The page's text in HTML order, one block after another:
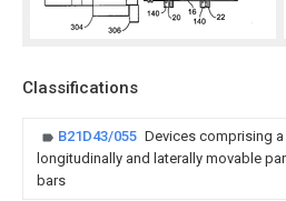
Classifications
B21D43/055 Devices comprising
longitudinally and laterally movable
bars